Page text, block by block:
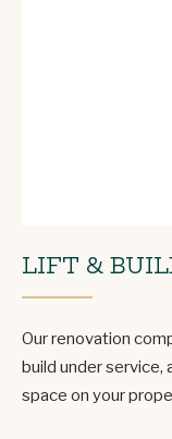
LIFT &
Our renovation
build under service,
space on your